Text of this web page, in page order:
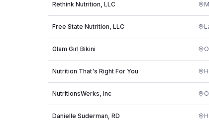
Rethink Nutrition, LLC
Free State Nutrition, LLC
Glam Girl Bikini
Nutrition That's Right For You
NutritionsWerks, Inc
Danielle Suderman, RD